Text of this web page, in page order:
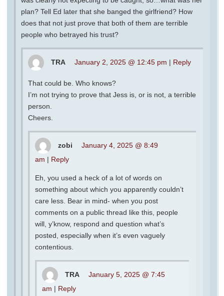
plan? Tell Ed later that she banged the girlfriend? How
does that not just prove that both of them are terrible
people who betrayed his trust?
TRA January 2, 2025 @ 12:45 pm | Reply
That could be. Who knows?
I’m not trying to prove that Jess is, or is not, a terrible
person.
Cheers.
zobi
January 4, 2025 @ 8:49
am | Reply
Eh, you used a heck of a lot of words on
something about which you apparently couldn’t
care less. Bear in mind- when you post
comments on a public thread like this, people
will, y’know, respond and question what’s
posted, especially when it’s even vaguely
contentious.
TRA
January 5, 2025 @ 7:45
am | Reply